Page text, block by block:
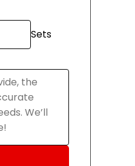
Sets